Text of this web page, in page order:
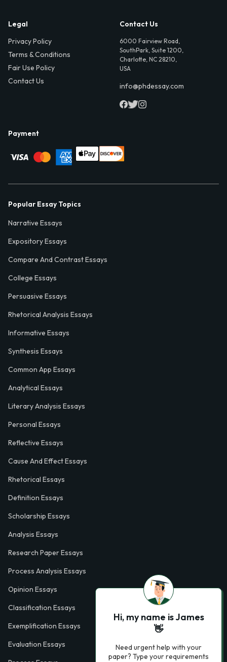
Legal
Privacy Policy
Terms & Conditions
Fair Use Policy
Contact Us
Contact Us
6000 Fairview Road,
SouthPark, Suite 1200,
Charlotte, NC 28210,
USA
info@phdessay.com
Payment
Popular Essay Topics
Narrative Essays
Expository Essays
Compare And Contrast Essays
College Essays
Persuasive Essays
Rhetorical Analysis Essays
Informative Essays
Synthesis Essays
Common App Essays
Analytical Essays
Literary Analysis Essays
Personal Essays
Reflective Essays
Cause And Effect Essays
Rhetorical Essays
Definition Essays
Scholarship Essays
Analysis Essays
Research Paper Essays
Process Analysis Essays
Opinion Essays
Classification Essays
Exemplification Essays
Evaluation Essays
Hi, my name is James
👋
Need urgent help with your
paper? Type your requirements